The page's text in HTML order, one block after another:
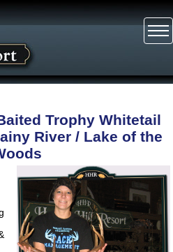
Trophy Whitetail
River / Lake of the